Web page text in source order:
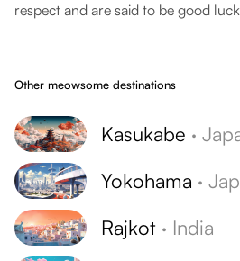
respect and are said to be good luck
Other meowsome destinations
Kasukabe ·
Yokohama ·
Rajkot · India